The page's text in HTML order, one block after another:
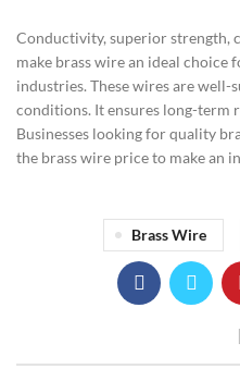
Conductivity, superior strength,
make brass wire an ideal choice
industries. These wires are
conditions. It ensures long-term
Businesses looking for quality
the brass wire price to make an
Brass Wire